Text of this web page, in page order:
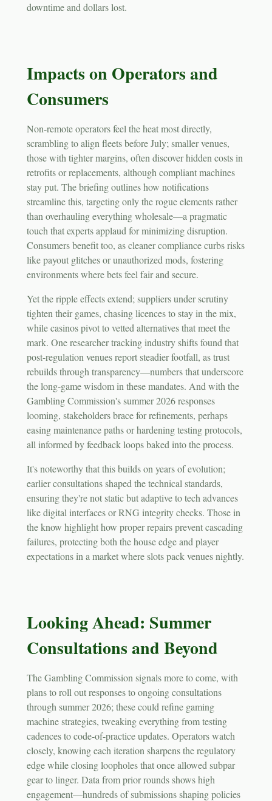
downtime and dollars lost.
Impacts on Operators and
Consumers
Non-remote operators feel the heat most directly,
scrambling to align fleets before July; smaller venues,
those with tighter margins, often discover hidden costs in
retrofits or replacements, although compliant machines
stay put. The briefing outlines how notifications
streamline this, targeting only the rogue elements rather
than overhauling everything wholesale—a pragmatic
touch that experts applaud for minimizing disruption.
Consumers benefit too, as cleaner compliance curbs risks
like payout glitches or unauthorized mods, fostering
environments where bets feel fair and secure.
Yet the ripple effects extend; suppliers under scrutiny
tighten their games, chasing licences to stay in the mix,
while casinos pivot to vetted alternatives that meet the
mark. One researcher tracking industry shifts found that
post-regulation venues report steadier footfall, as trust
rebuilds through transparency—numbers that underscore
the long-game wisdom in these mandates. And with the
Gambling Commission's summer 2026 responses
looming, stakeholders brace for refinements, perhaps
easing maintenance paths or hardening testing protocols,
all informed by feedback loops baked into the process.
It's noteworthy that this builds on years of evolution;
earlier consultations shaped the technical standards,
ensuring they're not static but adaptive to tech advances
like digital interfaces or RNG integrity checks. Those in
the know highlight how proper repairs prevent cascading
failures, protecting both the house edge and player
expectations in a market where slots pack venues nightly.
Looking Ahead: Summer
Consultations and Beyond
The Gambling Commission signals more to come, with
plans to roll out responses to ongoing consultations
through summer 2026; these could refine gaming
machine strategies, tweaking everything from testing
cadences to code-of-practice updates. Operators watch
closely, knowing each iteration sharpens the regulatory
edge while closing loopholes that once allowed subpar
gear to linger. Data from prior rounds shows high
engagement—hundreds of submissions shaping policies